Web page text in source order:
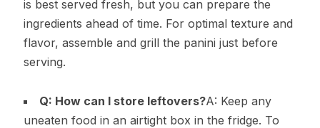
is best served fresh, but you can prepare the
ingredients ahead of time. For optimal texture and
flavor, assemble and grill the panini just before
serving.
Q: How can I store leftovers?A: Keep any
uneaten food in an airtight box in the fridge. To